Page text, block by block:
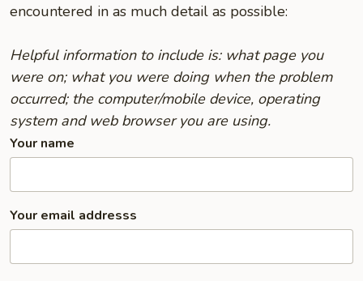
encountered in as much detail as possible:
Helpful information to include is: what page you
were on; what you were doing when the problem
occurred; the computer/mobile device, operating
system and web browser you are using.
Your name
Your email addresss